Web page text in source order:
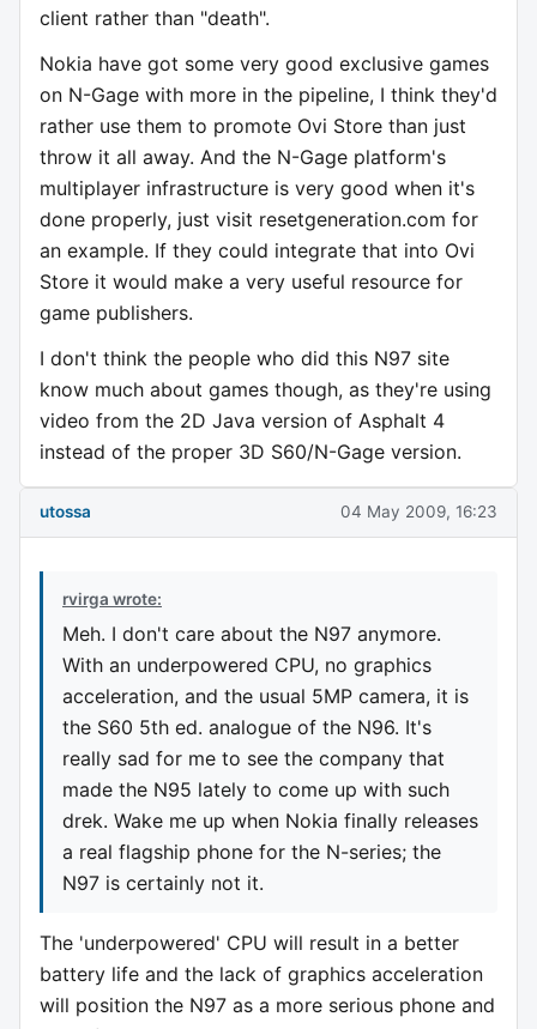
client rather than "death".
Nokia have got some very good exclusive games
on N-Gage with more in the pipeline, I think they'd
rather use them to promote Ovi Store than just
throw it all away. And the N-Gage platform's
multiplayer infrastructure is very good when it's
done properly, just visit resetgeneration.com for
an example. If they could integrate that into Ovi
Store it would make a very useful resource for
game publishers.
I don't think the people who did this N97 site
know much about games though, as they're using
video from the 2D Java version of Asphalt 4
instead of the proper 3D S60/N-Gage version.
utossa 04 May 2009, 16:23
rvirga wrote:
Meh. I don't care about the N97 anymore.
With an underpowered CPU, no graphics
acceleration, and the usual 5MP camera, it is
the S60 5th ed. analogue of the N96. It's
really sad for me to see the company that
made the N95 lately to come up with such
drek. Wake me up when Nokia finally releases
a real flagship phone for the N-series; the
N97 is certainly not it.
The 'underpowered' CPU will result in a better
battery life and the lack of graphics acceleration
will position the N97 as a more serious phone and